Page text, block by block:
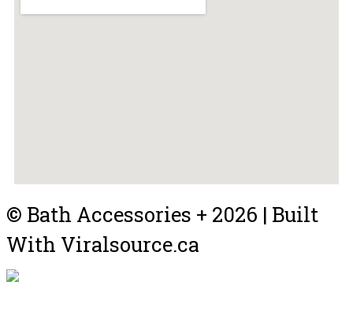
© Bath Accessories + 2026 | Built
With Viralsource.ca